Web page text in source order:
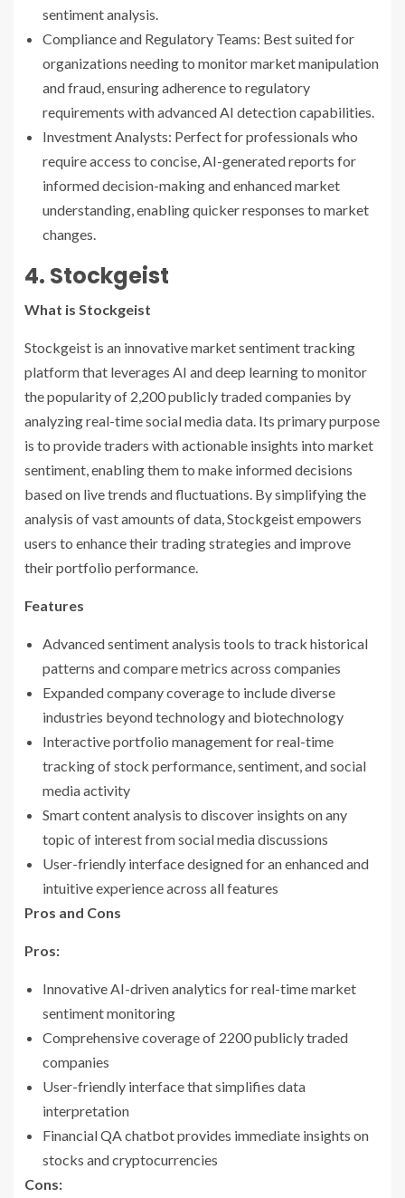
sentiment analysis.
Compliance and Regulatory Teams: Best suited for
organizations needing to monitor market manipulation
and fraud, ensuring adherence to regulatory
requirements with advanced AI detection capabilities.
Investment Analysts: Perfect for professionals who
require access to concise, AI-generated reports for
informed decision-making and enhanced market
understanding, enabling quicker responses to market
changes.
4. Stockgeist
What is Stockgeist
Stockgeist is an innovative market sentiment tracking
platform that leverages AI and deep learning to monitor
the popularity of 2,200 publicly traded companies by
analyzing real-time social media data. Its primary purpose
is to provide traders with actionable insights into market
sentiment, enabling them to make informed decisions
based on live trends and fluctuations. By simplifying the
analysis of vast amounts of data, Stockgeist empowers
users to enhance their trading strategies and improve
their portfolio performance.
Features
Advanced sentiment analysis tools to track historical
patterns and compare metrics across companies
Expanded company coverage to include diverse
industries beyond technology and biotechnology
Interactive portfolio management for real-time
tracking of stock performance, sentiment, and social
media activity
Smart content analysis to discover insights on any
topic of interest from social media discussions
User-friendly interface designed for an enhanced and
intuitive experience across all features
Pros and Cons
Pros:
Innovative AI-driven analytics for real-time market
sentiment monitoring
Comprehensive coverage of 2200 publicly traded
companies
User-friendly interface that simplifies data
interpretation
Financial QA chatbot provides immediate insights on
stocks and cryptocurrencies
Cons: